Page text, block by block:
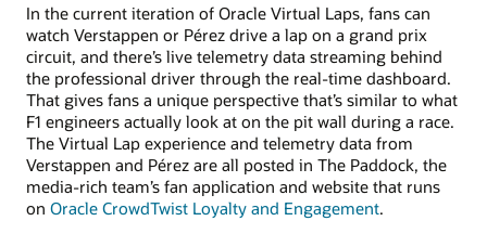
In the current iteration of Oracle Virtual Laps, fans can
watch Verstappen or Pérez drive a lap on a grand prix
circuit, and there’s live telemetry data streaming behind
the professional driver through the real-time dashboard.
That gives fans a unique perspective that’s similar to what
F1 engineers actually look at on the pit wall during a race.
The Virtual Lap experience and telemetry data from
Verstappen and Pérez are all posted in The Paddock, the
media-rich team’s fan application and website that runs
on Oracle CrowdTwist Loyalty and Engagement.